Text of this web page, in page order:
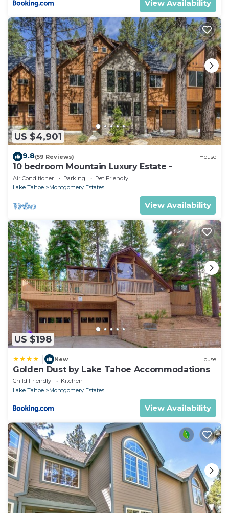
View Availability
US $4,901
9.8(59 Reviews) House
10 bedroom Mountain Luxury Estate -
Air Conditioner Parking
Pet Friendly
Lake Tahoe
Montgomery Estates
View Availability
US $198
New House
Golden Dust by Lake Tahoe Accommodations
Child Friendly
Kitchen
Lake Tahoe
Montgomery Estates
View Availability